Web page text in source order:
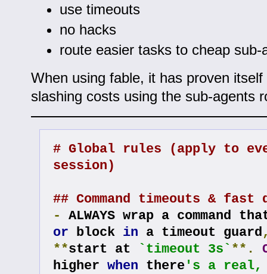
use timeouts
no hacks
route easier tasks to cheap sub-
When using fable, it has proven
slashing costs using the sub-agents
# Global rules (apply to
session)
## Command timeouts & fast
-
or block in a timeout guard
**start at `timeout 3s` **.
higher when there 's a real,